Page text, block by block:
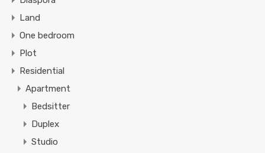
Land
One bedroom
Plot
Residential
Apartment
Bedsitter
Duplex
Studio